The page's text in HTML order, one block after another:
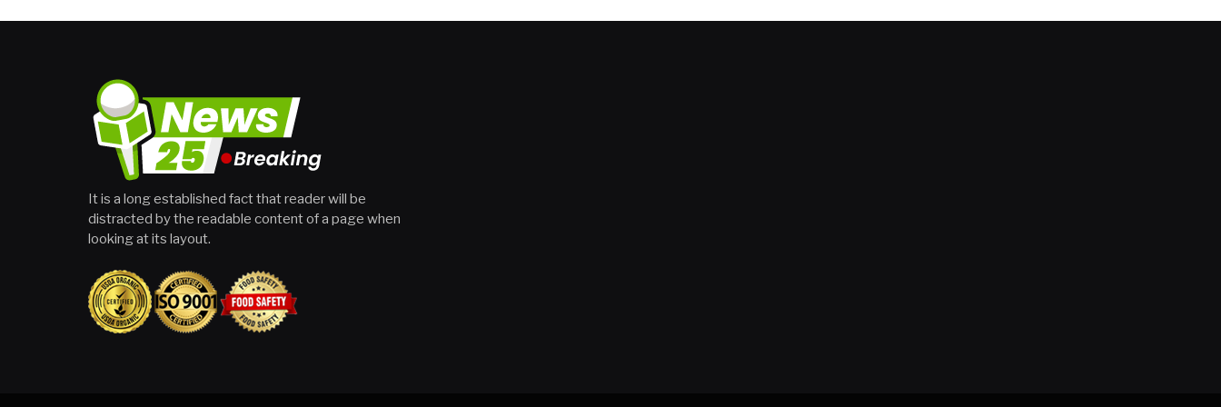
It is a long established fact that reader will be
distracted by the readable content of a page when
looking at its layout.